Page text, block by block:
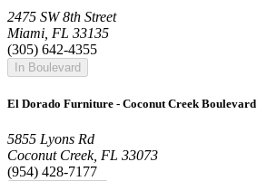
2475 SW 8th Street
Miami, FL 33135
(305) 642-4355
In Boulevard
El Dorado Furniture - Coconut Creek Boulevard
5855 Lyons Rd
Coconut Creek, FL 33073
(954) 428-7177